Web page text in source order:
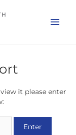
it please enter